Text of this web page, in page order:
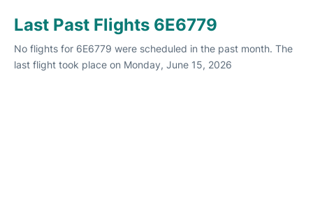
Last Past Flights 6E6779
No flights for 6E6779 were scheduled in the past month. The
last flight took place on Monday, June 15, 2026